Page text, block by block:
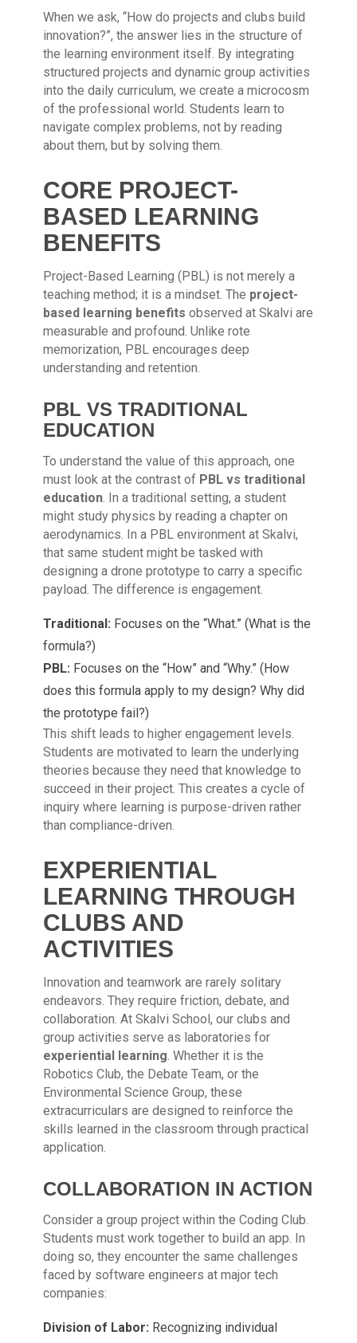
When we ask, “How do projects and clubs build
innovation?”, the answer lies in the structure of
the learning environment itself. By integrating
structured projects and dynamic group activities
into the daily curriculum, we create a microcosm
of the professional world. Students learn to
navigate complex problems, not by reading
about them, but by solving them.
CORE PROJECT-
BASED LEARNING
BENEFITS
Project-Based Learning (PBL) is not merely a
teaching method; it is a mindset. The project-
based learning benefits observed at Skalvi are
measurable and profound. Unlike rote
memorization, PBL encourages deep
understanding and retention.
PBL VS TRADITIONAL
EDUCATION
To understand the value of this approach, one
must look at the contrast of PBL vs traditional
education. In a traditional setting, a student
might study physics by reading a chapter on
aerodynamics. In a PBL environment at Skalvi,
that same student might be tasked with
designing a drone prototype to carry a specific
payload. The difference is engagement.
Traditional: Focuses on the “What.” (What is the
formula?)
PBL: Focuses on the “How” and “Why.” (How
does this formula apply to my design? Why did
the prototype fail?)
This shift leads to higher engagement levels.
Students are motivated to learn the underlying
theories because they need that knowledge to
succeed in their project. This creates a cycle of
inquiry where learning is purpose-driven rather
than compliance-driven.
EXPERIENTIAL
LEARNING THROUGH
CLUBS AND
ACTIVITIES
Innovation and teamwork are rarely solitary
endeavors. They require friction, debate, and
collaboration. At Skalvi School, our clubs and
group activities serve as laboratories for
experiential learning. Whether it is the
Robotics Club, the Debate Team, or the
Environmental Science Group, these
extracurriculars are designed to reinforce the
skills learned in the classroom through practical
application.
COLLABORATION IN ACTION
Consider a group project within the Coding Club.
Students must work together to build an app. In
doing so, they encounter the same challenges
faced by software engineers at major tech
companies:
Division of Labor: Recognizing individual